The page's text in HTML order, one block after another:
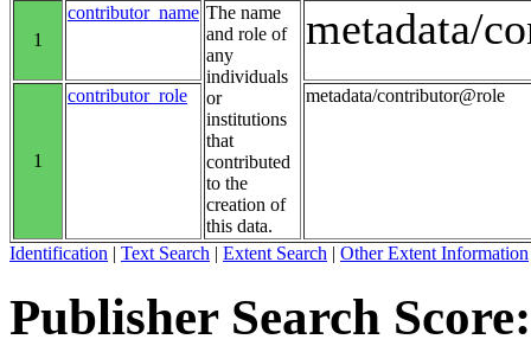
1
contributor_name The name
and role of
any
individuals
or
institutions
that
contributed
to the
creation of
this data.
metadata/
1
contributor_role metadata/contributor@role
Identification | Text Search | Extent Search | Other Extent Information
Publisher Search